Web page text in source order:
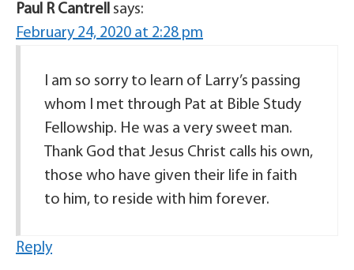
Paul R Cantrell
says:
February 24, 2020 at 2:28 pm
I am so sorry to learn of Larry’s passing
whom I met through Pat at Bible Study
Fellowship. He was a very sweet man.
Thank God that Jesus Christ calls his own,
those who have given their life in faith
to him, to reside with him forever.
Reply